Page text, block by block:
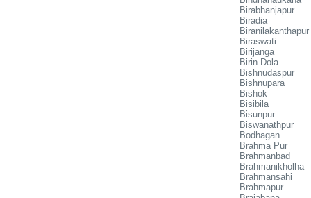
Birabhanjapur
Biradia
Biranilakanthapur
Biraswati
Birijanga
Birin Dola
Bishnudaspur
Bishnupara
Bishok
Bisibila
Bisunpur
Biswanathpur
Bodhagan
Brahma Pur
Brahmanbad
Brahmanikholha
Brahmansahi
Brahmapur